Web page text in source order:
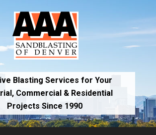
Blasting Services for Your
Commercial & Residential
Projects Since 1990